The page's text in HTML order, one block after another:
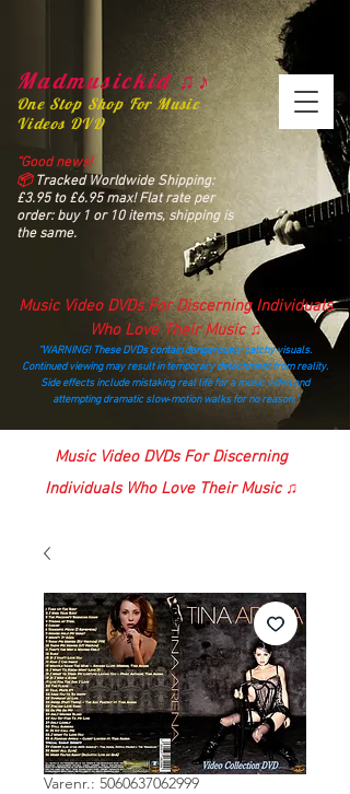
Madmusickid ♫♪
One Stop Shop For Music
Videos DVD
“Good news!
📦Tracked Worldwide Shipping:
£3.95 to £6.95 max! Flat rate per
order: buy 1 or 10 items, shipping is
the same.
Music Video DVDs For Discerning Individuals
Who Love Their Music ♫
“WARNING! These DVDs contain dangerously catchy visuals.
Continued viewing may result in temporary detachment from reality.
Side effects include mistaking real life for a music video and
attempting dramatic slow‑motion walks for no reason.”
madmusickid@yahoo.com
Music Video DVDs For Discerning
Individuals Who Love Their Music ♫
Varenr.: 5060637062999